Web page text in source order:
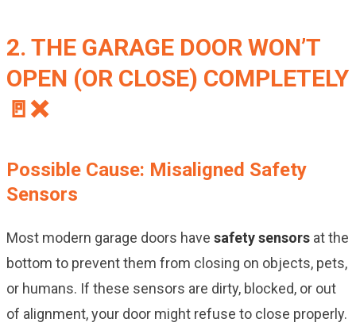
2. THE GARAGE DOOR WON’T
OPEN (OR CLOSE) COMPLETELY
🚪❌
Possible Cause: Misaligned Safety
Sensors
Most modern garage doors have safety sensors at the
bottom to prevent them from closing on objects, pets,
or humans. If these sensors are dirty, blocked, or out
of alignment, your door might refuse to close properly.